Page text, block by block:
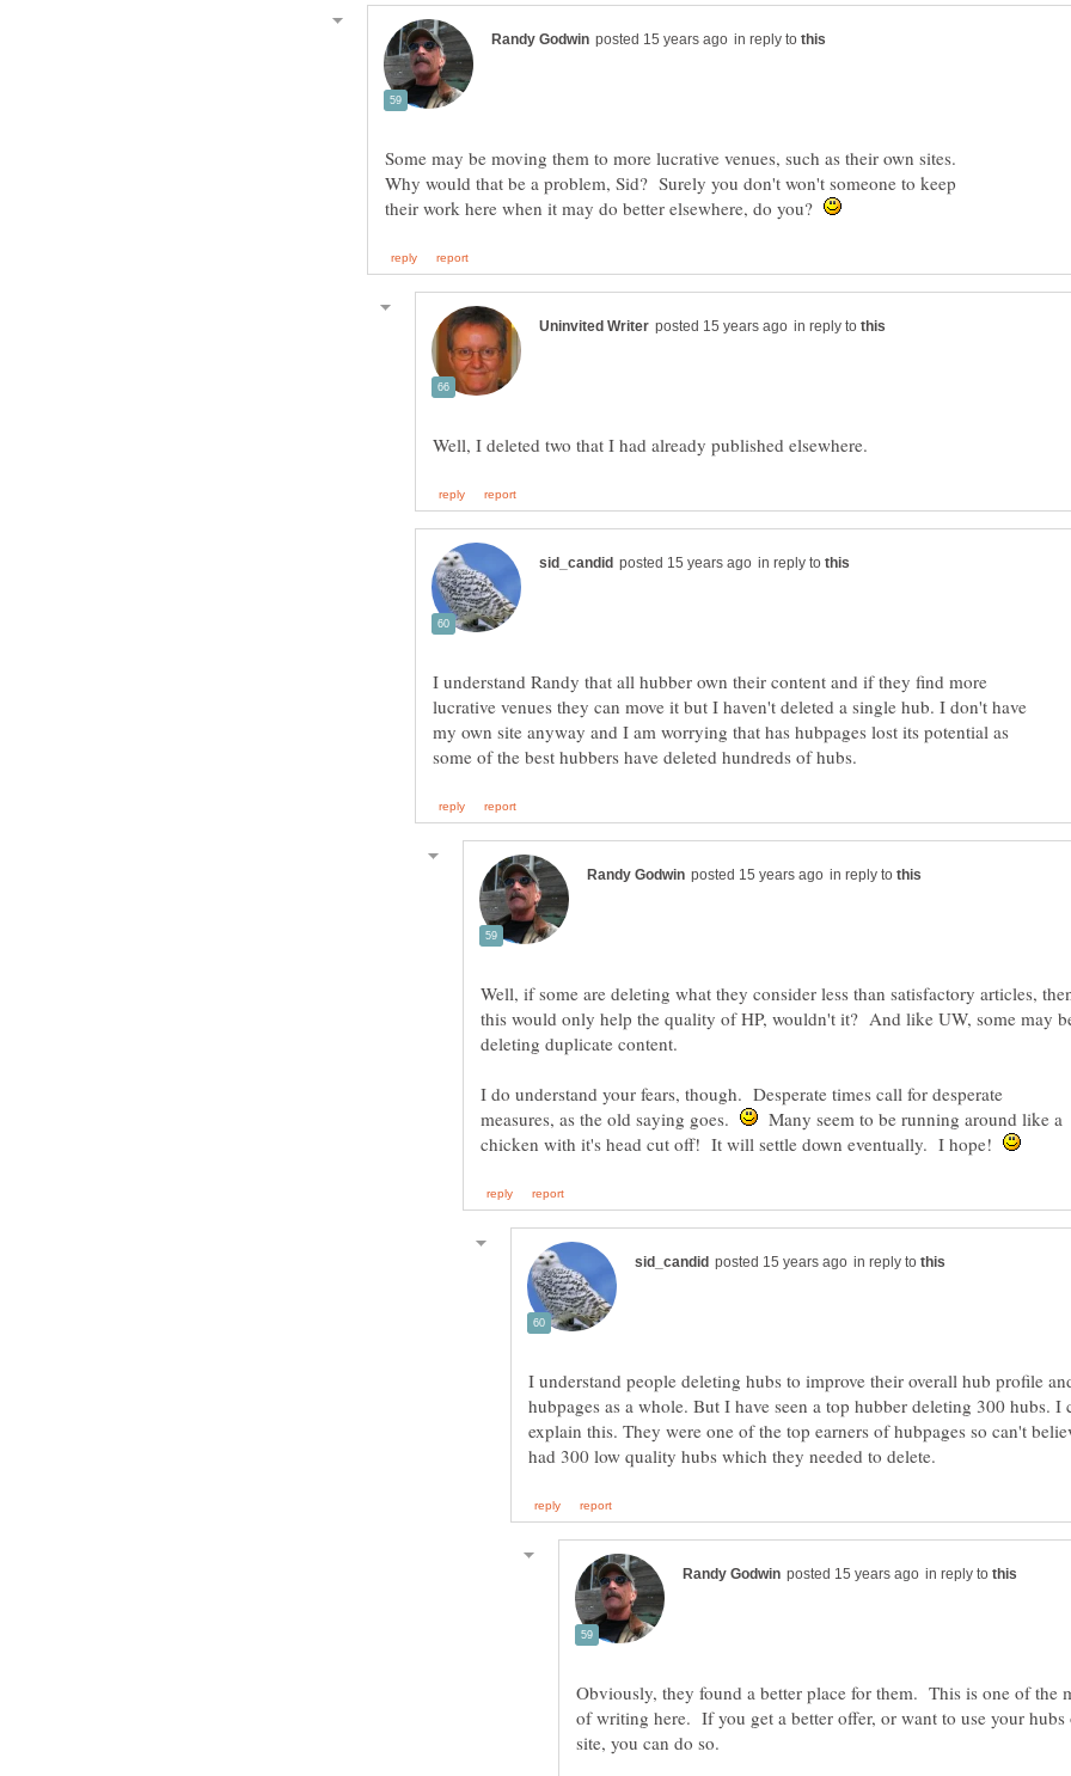
in reply to
Some may be moving them to more lucrative venues, such as their own sites.
Why would that be a problem, Sid? Surely you don't won't someone to keep
their work here when it may do better elsewhere, do you?
in reply to
in reply to
I understand Randy that all hubber own their content and if they find more
lucrative venues they can move it but I haven't deleted a single hub. I don't have
my own site anyway and I am worrying that has hubpages lost its potential as
in reply to
Well, if some are deleting what they consider less than satisfactory articles,
this would only help the quality of HP, wouldn't it? And like UW, some may
deleting duplicate content.
I do understand your fears, though. Desperate times call for desperate
measures, as the old saying goes.
Many seem to be running around like a
chicken with it's head cut off! It will settle down eventually. I hope!
in reply to
I understand people deleting hubs to improve their overall hub profile
hubpages as a whole. But I have seen a top hubber deleting 300 hubs. I
explain this. They were one of the top earners of hubpages so can't
in reply to
Obviously, they found a better place for them. This is one of the
of writing here. If you get a better offer, or want to use your hubs